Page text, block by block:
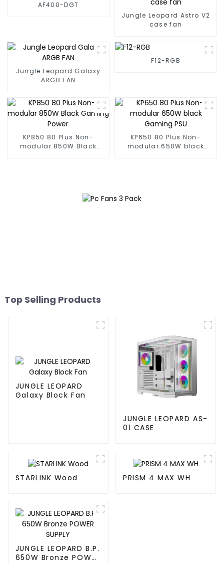
AF400-DGT
Jungle Leopard Astro V2
case fan
Jungle Leopard Galaxy
ARGB FAN
F12-RGB
KP850 80 Plus Non-
modular 850W Black
KP650 80 Plus Non-
modular 650W black
Top Selling Products
JUNGLE LEOPARD
Galaxy Block Fan
JUNGLE LEOPARD AS-
01 CASE
STARLINK Wood PRISM 4 MAX WH
JUNGLE LEOPARD B.P.
650W Bronze POWER